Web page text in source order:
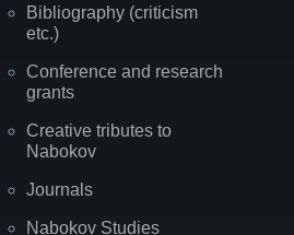
Bibliography (criticism
etc.)
Conference and research
grants
Creative tributes to
Nabokov
Journals
Nabokov Studies